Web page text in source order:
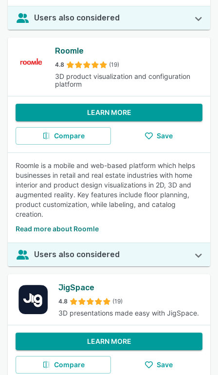
Users also considered
Roomle
4.8 (19)
3D product visualization and configuration
platform
LEARN MORE
Compare Save
Roomle is a mobile and web-based platform which helps
businesses in retail and real estate industries with home
interior and product design visualizations in 2D, 3D and
augmented reality. Key features include floor planning,
product customization, while labeling, and catalog
creation.
Read more about Roomle
Users also considered
JigSpace
4.8 (19)
3D presentations made easy with JigSpace.
LEARN MORE
Compare Save